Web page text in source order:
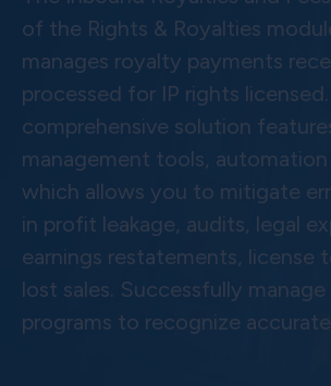
of the Rights & Royalties
manages royalty payments
processed for IP rights
comprehensive solution
management tools, automation
which allows you to mitigate
in profit leakage, audits, legal
earnings restatements, license
lost sales. Successfully
programs to recognize